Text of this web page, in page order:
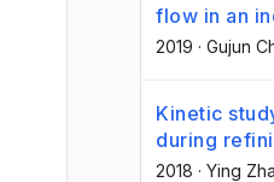
flow in an
2019 · Gujun
Kinetic
during
2018 · Ying